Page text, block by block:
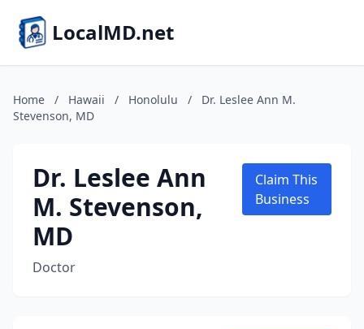
LocalMD.net
Home / Hawaii / Honolulu /
Dr. Leslee Ann M.
Stevenson, MD
Dr. Leslee Ann
M. Stevenson,
MD
Doctor
Claim This
Business